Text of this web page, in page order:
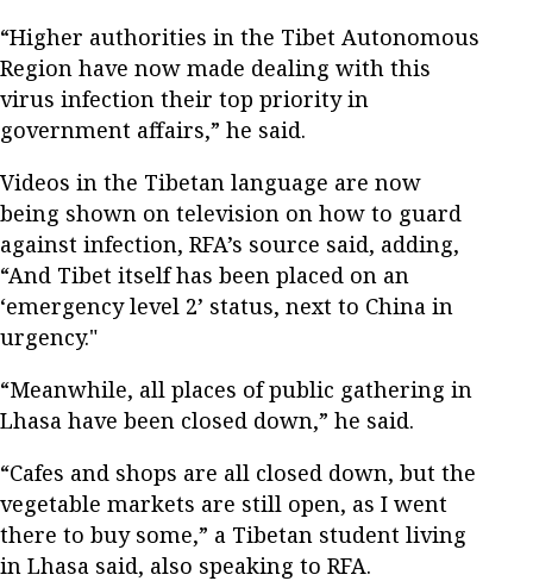
“Higher authorities in the Tibet Autonomous
Region have now made dealing with this
virus infection their top priority in
government affairs,” he said.
Videos in the Tibetan language are now
being shown on television on how to guard
against infection, RFA’s source said, adding,
“And Tibet itself has been placed on an
‘emergency level 2’ status, next to China in
urgency."
“Meanwhile, all places of public gathering in
Lhasa have been closed down,” he said.
“Cafes and shops are all closed down, but the
vegetable markets are still open, as I went
there to buy some,” a Tibetan student living
in Lhasa said, also speaking to RFA.